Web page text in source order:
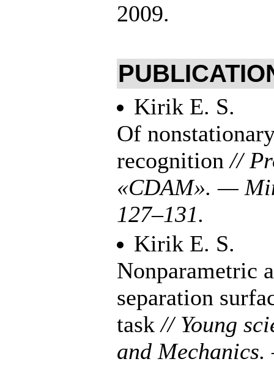
2009.
Kirik E. S.
Of
recognition//
«CDAM». —
127–131.
Kirik E. S.
Nonparametric
separation
task// Young
and